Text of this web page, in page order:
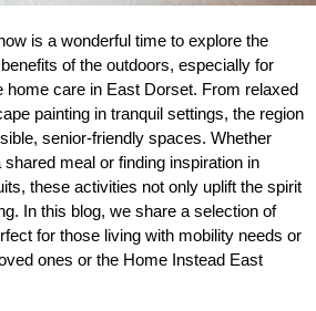
is a wonderful time to explore the
of the outdoors, especially for
home care in East Dorset. From relaxed
painting in tranquil settings, the region
senior-friendly spaces. Whether
meal or finding inspiration in
these activities not only uplift the spirit
In this blog, we share a selection of
for those living with mobility needs or
ones or the Home Instead East